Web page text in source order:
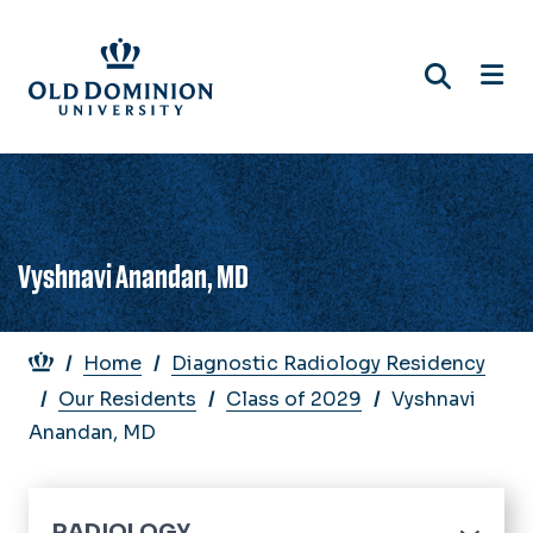
main
content
Vyshnavi Anandan, MD
Breadcrumb
Home
Diagnostic Radiology Residency
Our Residents
Class of 2029
Vyshnavi
Anandan, MD